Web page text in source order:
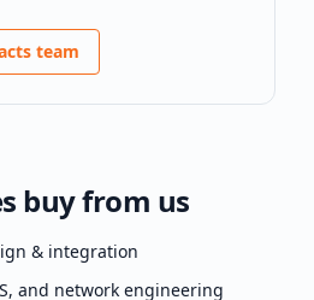
team
buy from us
& integration
and network engineering